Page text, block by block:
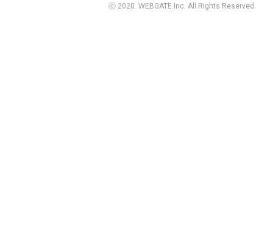
ⓒ 2020. WEBGATE Inc. All Rights Reserved.